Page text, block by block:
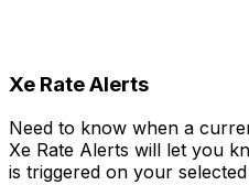
Xe Rate Alerts
Need to know when a
Xe Rate Alerts will let you
is triggered on your